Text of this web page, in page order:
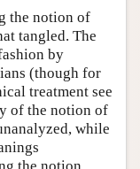
the notion of
tangled. The
by
(though for
treatment see
of the notion of
while